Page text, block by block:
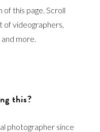
this page. Scroll
of videographers,
more.
this?
photographer since